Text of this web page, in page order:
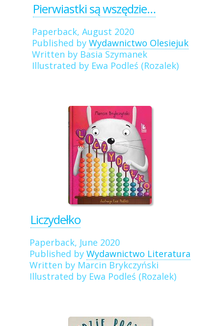
Pierwiastki są wszędzie…
Paperback, August 2020
Published by Wydawnictwo Olesiejuk
Written by Basia Szymanek
Illustrated by Ewa Podleś (Rozalek)
Liczydełko
Paperback, June 2020
Published by Wydawnictwo Literatura
Written by Marcin Brykczyński
Illustrated by Ewa Podleś (Rozalek)